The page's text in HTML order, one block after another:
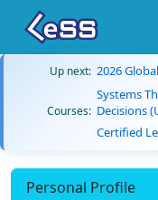
Up next: 2026
Courses:
Systems
Decisions
Certified
Personal Profile